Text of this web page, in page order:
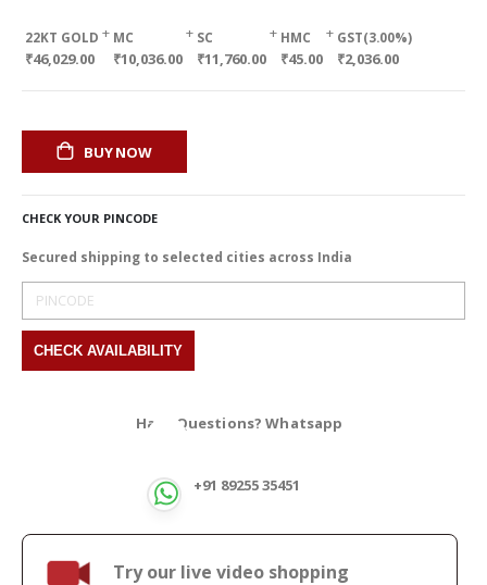
22KT GOLD
₹46,029.00
+ MC
₹10,036.00
+ SC
₹11,760.00
+ HMC
₹45.00
+ GST(3.00%)
₹2,036.00
BUY NOW
CHECK YOUR PINCODE
Secured shipping to selected cities across India
Have Questions? Whatsapp
+91 89255 35451
Try our live video shopping